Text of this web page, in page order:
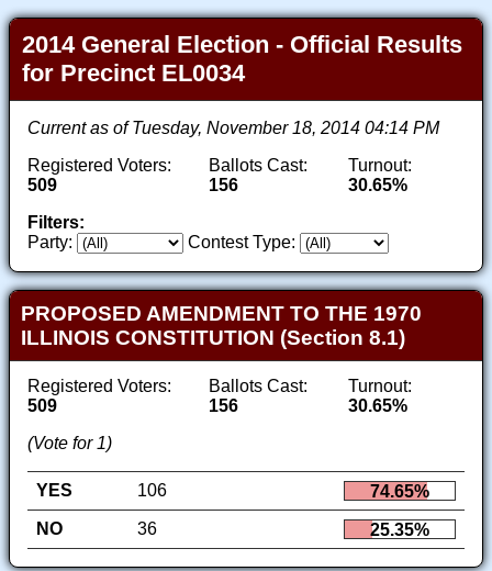
2014 General Election - Official Results
for Precinct EL0034
Current as of Tuesday, November 18, 2014 04:14 PM
Registered Voters:
509
Ballots Cast:
156
Turnout:
30.65%
Filters:
Party:
Contest Type:
PROPOSED AMENDMENT TO THE 1970
ILLINOIS CONSTITUTION (Section 8.1)
Registered Voters:
509
Ballots Cast:
156
Turnout:
30.65%
(Vote for 1)
YES 106
74.65%
NO
36 25.35%